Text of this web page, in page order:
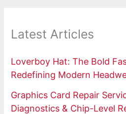
Latest Articles
Loverboy Hat: The Bold
Redefining Modern
Graphics Card Repair
Diagnostics & Chip-Level